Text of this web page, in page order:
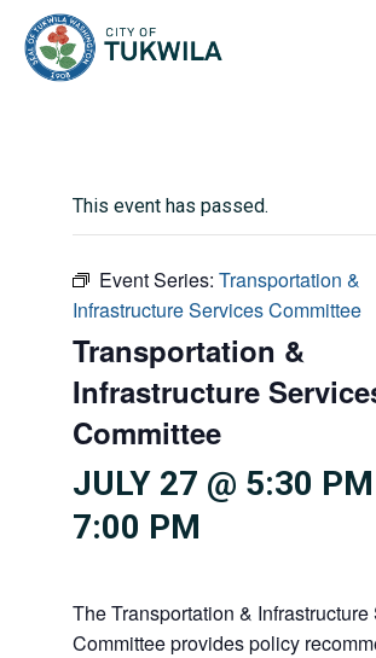
This event has passed.
Event Series: Transportation &
Infrastructure Services Committee
Transportation &
Infrastructure
Committee
JULY 27 @ 5:30 PM
7:00 PM
The Transportation &
Committee provides policy